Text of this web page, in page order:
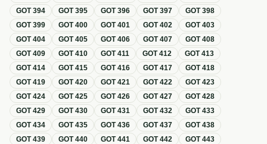
GOT394 GOT395 GOT396 GOT397 GOT398
GOT399 GOT400 GOT401 GOT402 GOT403
GOT404 GOT405 GOT406 GOT407 GOT408
GOT409 GOT410 GOT411 GOT412 GOT413
GOT414 GOT415 GOT416 GOT417 GOT418
GOT419 GOT420 GOT421 GOT422 GOT423
GOT424 GOT425 GOT426 GOT427 GOT428
GOT429 GOT430 GOT431 GOT432 GOT433
GOT434 GOT435 GOT436 GOT437 GOT438
GOT439 GOT440 GOT441 GOT442 GOT443